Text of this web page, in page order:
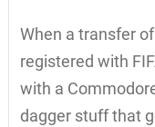
When a transfer
registered with
with a
dagger stuff that